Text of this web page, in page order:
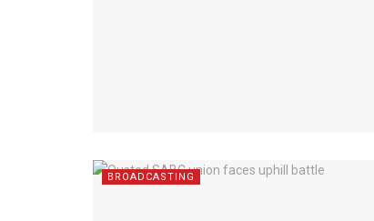
BROADCASTING